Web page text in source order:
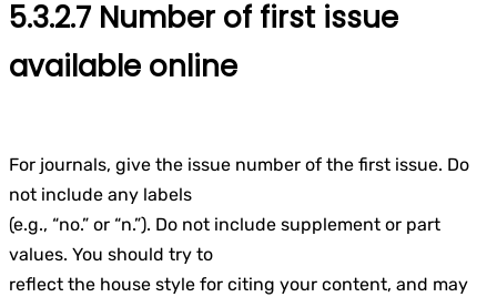
5.3.2.7 Number of first issue
available online
For journals, give the issue number of the first issue. Do
not include any labels
(e.g., “no.” or “n.”). Do not include supplement or part
values. You should try to
reflect the house style for citing your content, and may